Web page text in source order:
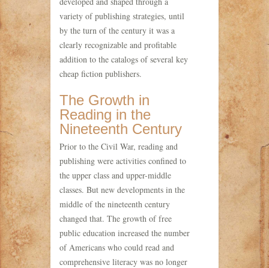
variety of publishing strategies, until
by the turn of the century it was a
clearly recognizable and profitable
addition to the catalogs of several key
cheap fiction publishers.
The Growth in
Reading in the
Nineteenth Century
Prior to the Civil War, reading and
publishing were activities confined to
the upper class and upper-middle
classes. But new developments in the
middle of the nineteenth century
changed that. The growth of free
public education increased the number
of Americans who could read and
comprehensive literacy was no longer